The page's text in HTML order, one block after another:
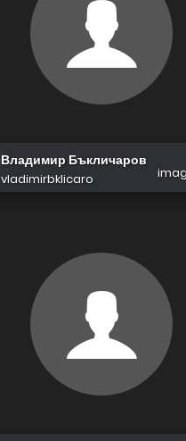
Владимир Бъкличаров
vladimirbklicaro